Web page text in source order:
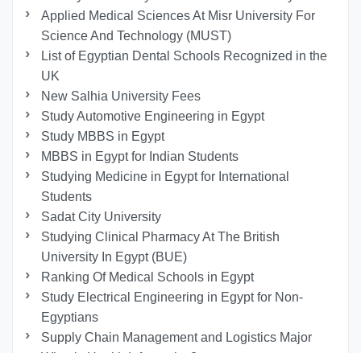
Applied Medical Sciences At Misr University For
Science And Technology (MUST)
List of Egyptian Dental Schools Recognized in the
UK
New Salhia University Fees
Study Automotive Engineering in Egypt
Study MBBS in Egypt
MBBS in Egypt for Indian Students
Studying Medicine in Egypt for International
Students
Sadat City University
Studying Clinical Pharmacy At The British
University In Egypt (BUE)
Ranking Of Medical Schools in Egypt
Study Electrical Engineering in Egypt for Non-
Egyptians
Supply Chain Management and Logistics Major